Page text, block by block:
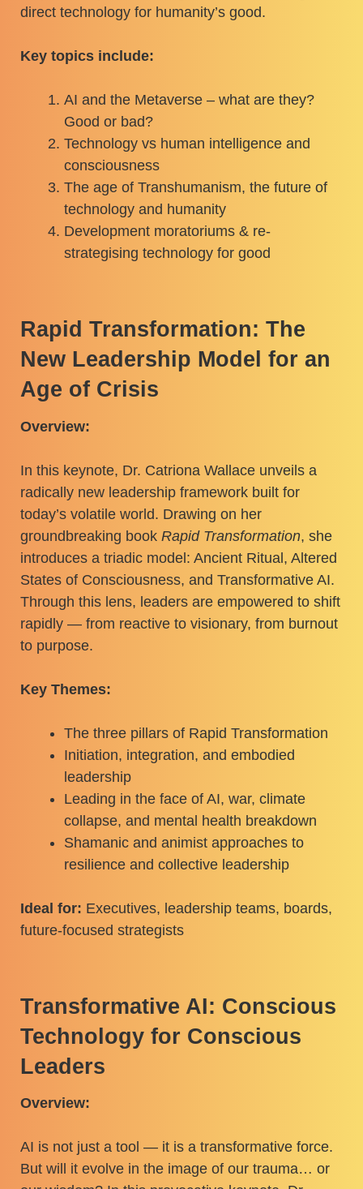
direct technology for humanity’s good.
Key topics include:
AI and the Metaverse – what are they?
Good or bad?
Technology vs human intelligence and
consciousness
The age of Transhumanism, the future of
technology and humanity
Development moratoriums & re-
strategising technology for good
Rapid Transformation: The
New Leadership Model for an
Age of Crisis
Overview:
In this keynote, Dr. Catriona Wallace unveils a
radically new leadership framework built for
today’s volatile world. Drawing on her
groundbreaking bookRapid Transformation, she
introduces a triadic model: Ancient Ritual, Altered
States of Consciousness, and Transformative AI.
Through this lens, leaders are empowered to shift
rapidly — from reactive to visionary, from burnout
to purpose.
Key Themes:
The three pillars of Rapid Transformation
Initiation, integration, and embodied
leadership
Leading in the face of AI, war, climate
collapse, and mental health breakdown
Shamanic and animist approaches to
resilience and collective leadership
Ideal for: Executives, leadership teams, boards,
future-focused strategists
Transformative AI: Conscious
Technology for Conscious
Leaders
Overview:
AI is not just a tool — it is a transformative force.
But will it evolve in the image of our trauma… or